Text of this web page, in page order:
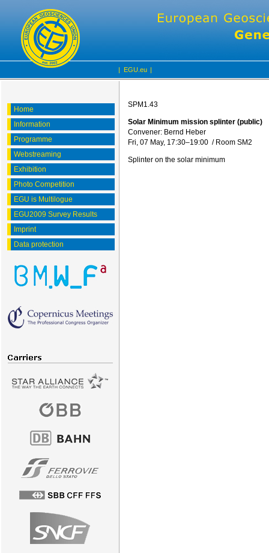
| EGU.eu |
Home
Information
Programme
Webstreaming
Exhibition
Photo Competition
EGU is Multilogue
EGU2009 Survey Results
Imprint
Data protection
SPM1.43
Solar Minimum mission splinter (public)
Convener: Bernd Heber
Fri, 07 May, 17:30–19:00 / Room SM2
Splinter on the solar minimum